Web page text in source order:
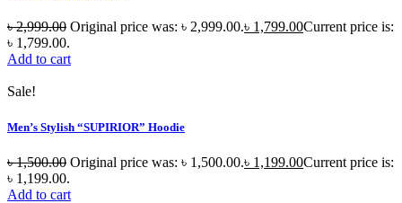
৳2,999.00 Original price was: ৳ 2,999.00.৳ 1,799.00Current price is:
৳ 1,799.00.
Add to cart
Sale!
Men’s Stylish “SUPIRIOR” Hoodie
৳1,500.00 Original price was: ৳ 1,500.00.৳ 1,199.00Current price is:
৳ 1,199.00.
Add to cart